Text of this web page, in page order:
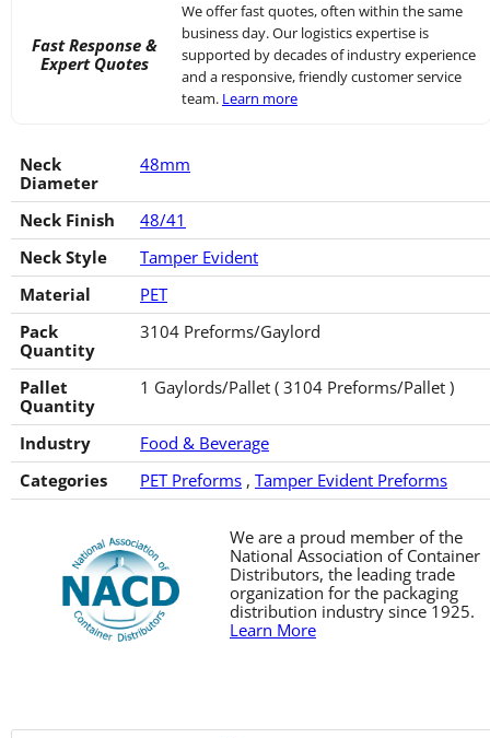
Fast Response &
Expert Quotes
We offer fast quotes, often within the same
business day. Our logistics expertise is
supported by decades of industry experience
and a responsive, friendly customer service
team. Learn more
Neck
Diameter
48mm
Neck Finish
48/41
Neck Style
Tamper Evident
Material
PET
Pack
Quantity
3104 Preforms/Gaylord
Pallet
Quantity
1 Gaylords/Pallet ( 3104 Preforms/Pallet )
Industry
Food & Beverage
Categories
PET Preforms , Tamper Evident Preforms
We are a proud member of the
National Association of Container
Distributors, the leading trade
organization for the packaging
distribution industry since 1925.
Learn More